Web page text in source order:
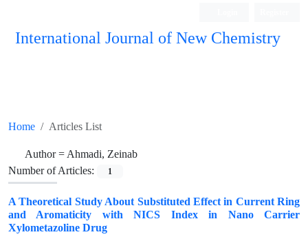
International Journal of New Chemistry
Home Articles List
Author =Ahmadi, Zeinab
Number of Articles:
1
A Theoretical Study About Substituted Effect in Current Ring
and Aromaticity with NICS Index in Nano Carrier
Xylometazoline Drug